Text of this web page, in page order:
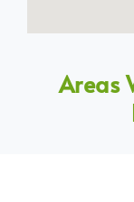
Areas